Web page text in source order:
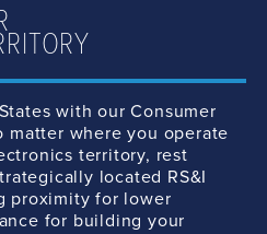
with our Consumer
where you operate
territory, rest
located RS&I
proximity for lower
for building your